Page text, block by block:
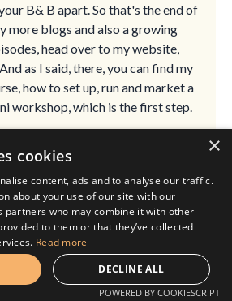
B& B apart. So that's the end of
more blogs and also a growing
head over to my website,
as I said, there, you can find my
how to set up, run and market a
workshop, which is the first step.
that is for those of you who aren't
B& B is for you yet or not, or you're
stages. If you are listening to my
please do go ahead and hit the
The more people that subscribe,
hear my podcast and the more
×
cookies
content, ads and to analyse our traffic.
about your use of our site with our
partners who may combine it with other
to them or that they’ve collected
Read more
DECLINE ALL
POWERED BY COOKIESCRIPT